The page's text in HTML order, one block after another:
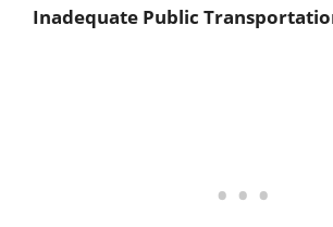
Inadequate Public